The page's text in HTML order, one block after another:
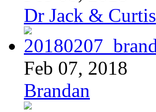
Dr Jack & Curtis
Feb 07, 2018
Brandan